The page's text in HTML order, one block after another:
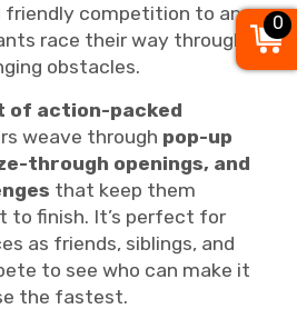
friendly competition to any
race their way through
obstacles.
of action-packed
weave through pop-up
through openings, and
that keep them
to finish. It’s perfect for
as friends, siblings, and
to see who can make it
the fastest.
0